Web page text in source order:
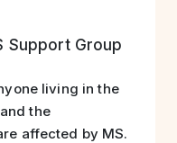
Support Group
living in the
the
affected by MS.